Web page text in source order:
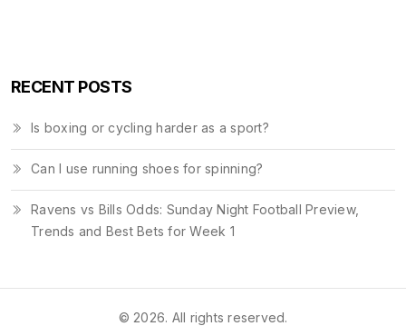
RECENT POSTS
Is boxing or cycling harder as a sport?
Can I use running shoes for spinning?
Ravens vs Bills Odds: Sunday Night Football Preview,
Trends and Best Bets for Week 1
© 2026. All rights reserved.